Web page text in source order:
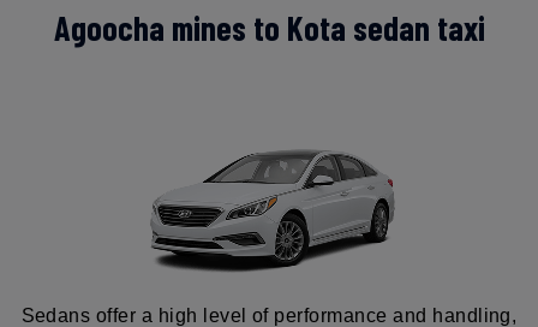
Agoocha mines to Kota sedan taxi
Sedans offer a high level of performance and handling,